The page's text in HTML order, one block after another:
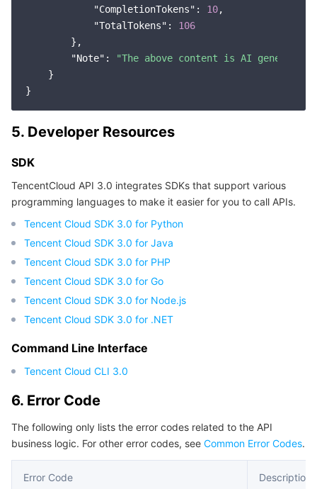
"CompletionTokens" : 10,
"TotalTokens" : 106
        },
"Note" :
"The above content is AI
    }
5. Developer Resources
SDK
TencentCloud API 3.0 integrates SDKs that support various
programming languages to make it easier for you to call APIs.
Tencent Cloud SDK 3.0 for Python
Tencent Cloud SDK 3.0 for Java
Tencent Cloud SDK 3.0 for PHP
Tencent Cloud SDK 3.0 for Go
Tencent Cloud SDK 3.0 for Node.js
Tencent Cloud SDK 3.0 for .NET
Command Line Interface
Tencent Cloud CLI 3.0
6. Error Code
The following only lists the error codes related to the API
business logic. For other error codes, see Common Error Codes.
Error Code Description